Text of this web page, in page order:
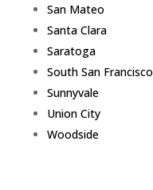
San Mateo
Santa Clara
Saratoga
South San Francisco
Sunnyvale
Union City
Woodside